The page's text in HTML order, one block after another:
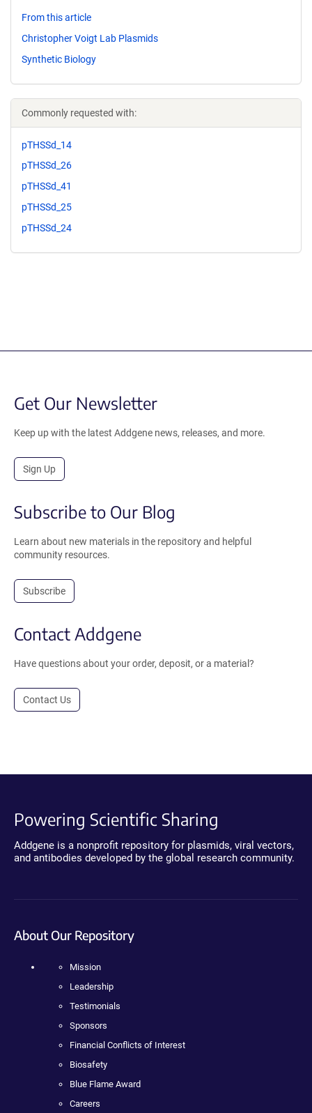
From this article
Christopher Voigt Lab Plasmids
Synthetic Biology
Commonly requested with:
pTHSSd_14
pTHSSd_26
pTHSSd_41
pTHSSd_25
pTHSSd_24
Get Our Newsletter
Keep up with the latest Addgene news, releases, and more.
Sign Up
Subscribe to Our Blog
Learn about new materials in the repository and helpful
community resources.
Subscribe
Contact Addgene
Have questions about your order, deposit, or a material?
Contact Us
Powering Scientific Sharing
Addgene is a nonprofit repository for plasmids, viral vectors,
and antibodies developed by the global research community.
About Our Repository
Mission
Leadership
Testimonials
Sponsors
Financial Conflicts of Interest
Biosafety
Blue Flame Award
Careers